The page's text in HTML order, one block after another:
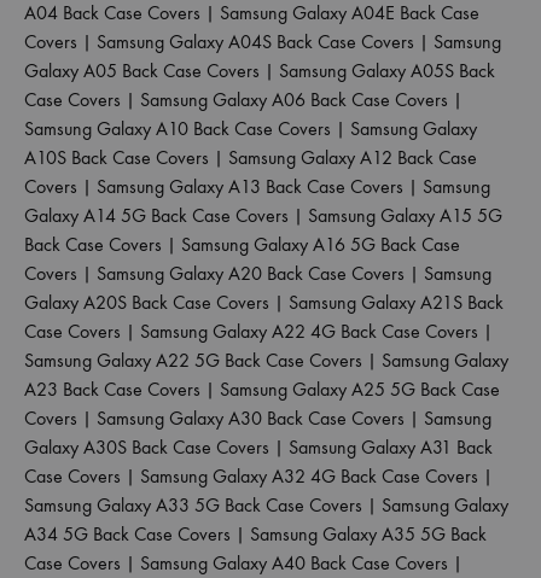
A04 Back Case Covers | Samsung Galaxy A04E Back Case
Covers | Samsung Galaxy A04S Back Case Covers | Samsung
Galaxy A05 Back Case Covers | Samsung Galaxy A05S Back
Case Covers | Samsung Galaxy A06 Back Case Covers |
Samsung Galaxy A10 Back Case Covers | Samsung Galaxy
A10S Back Case Covers | Samsung Galaxy A12 Back Case
Covers | Samsung Galaxy A13 Back Case Covers | Samsung
Galaxy A14 5G Back Case Covers | Samsung Galaxy A15 5G
Back Case Covers | Samsung Galaxy A16 5G Back Case
Covers | Samsung Galaxy A20 Back Case Covers | Samsung
Galaxy A20S Back Case Covers | Samsung Galaxy A21S Back
Case Covers | Samsung Galaxy A22 4G Back Case Covers |
Samsung Galaxy A22 5G Back Case Covers | Samsung Galaxy
A23 Back Case Covers | Samsung Galaxy A25 5G Back Case
Covers | Samsung Galaxy A30 Back Case Covers | Samsung
Galaxy A30S Back Case Covers | Samsung Galaxy A31 Back
Case Covers | Samsung Galaxy A32 4G Back Case Covers |
Samsung Galaxy A33 5G Back Case Covers | Samsung Galaxy
A34 5G Back Case Covers | Samsung Galaxy A35 5G Back
Case Covers | Samsung Galaxy A40 Back Case Covers |